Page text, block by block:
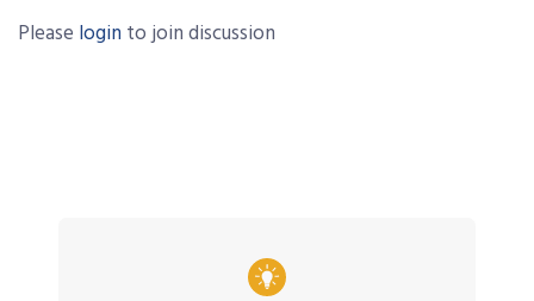
Please login to join discussion